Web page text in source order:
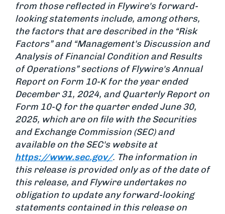
from those reflected in Flywire's forward-
looking statements include, among others,
the factors that are described in the “Risk
Factors” and “Management's Discussion and
Analysis of Financial Condition and Results
of Operations” sections of Flywire's Annual
Report on Form 10-K for the year ended
December 31, 2024, and Quarterly Report on
Form 10-Q for the quarter ended June 30,
2025, which are on file with the Securities
and Exchange Commission (SEC) and
available on the SEC's website at
https://www.sec.gov/. The information in
this release is provided only as of the date of
this release, and Flywire undertakes no
obligation to update any forward-looking
statements contained in this release on